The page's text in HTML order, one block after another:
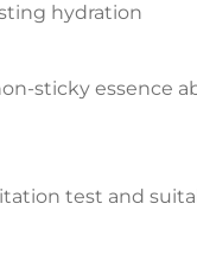
hydration
sticky essence
test and